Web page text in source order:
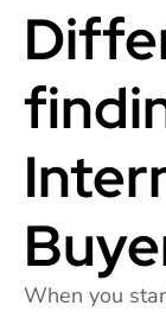
When you